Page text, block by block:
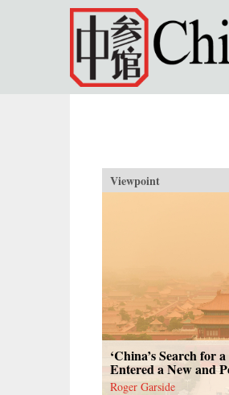
Skip to main content
Viewpoint
‘China’s Search for
Entered a New and
Roger Garside